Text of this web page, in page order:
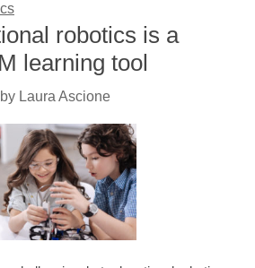
robotics is a
learning tool
by Laura Ascione